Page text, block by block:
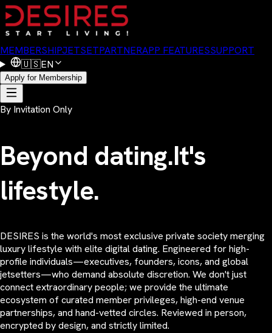
MEMBERSHIPJETSETPARTNERAPP FEATURESSUPPORT
🇺🇸EN
Apply for Membership
By Invitation Only
Beyond dating.It's
lifestyle.
DESIRES is the world's most exclusive private society merging
luxury lifestyle with elite digital dating. Engineered for high-
profile individuals—executives, founders, icons, and global
jetsetters—who demand absolute discretion. We don't just
connect extraordinary people; we provide the ultimate
ecosystem of curated member privileges, high-end venue
partnerships, and hand-vetted circles. Reviewed in person,
encrypted by design, and strictly limited.